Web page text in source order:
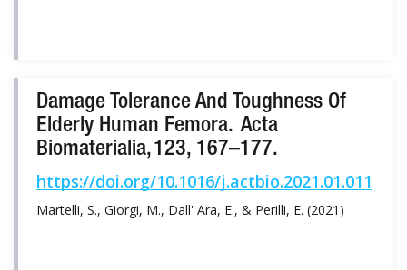
Damage Tolerance And Toughness Of
Elderly Human Femora. Acta
Biomaterialia, 123, 167–177.
https://doi.org/10.1016/j.actbio.2021.01.011
Martelli, S., Giorgi, M., Dall' Ara, E., & Perilli, E. (2021)